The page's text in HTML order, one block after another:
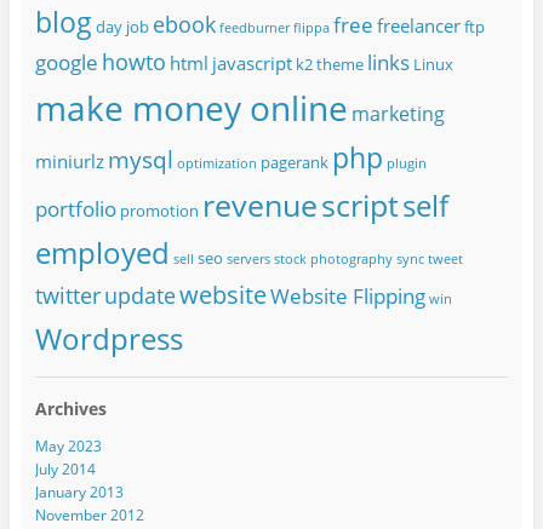
blog day job ebook feedburner flippa free freelancerftp
google howto html javascript k2 theme links Linux
make money online marketing
miniurlz mysql optimization pagerank php plugin
portfolio promotion revenuescriptself
employed sell seo servers stock photography sync tweet
twitterupdatewebsiteWebsite Flipping win
Wordpress
Archives
May 2023
July 2014
January 2013
November 2012